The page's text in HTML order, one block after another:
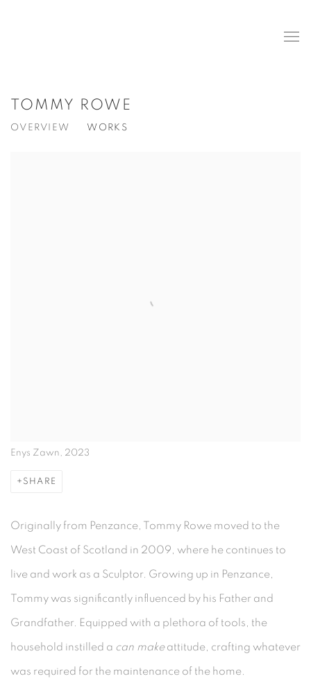
TOMMY ROWE
OVERVIEW WORKS
Enys Zawn, 2023
SHARE
Originally from Penzance, Tommy Rowe moved to the
West Coast of Scotland in 2009, where he continues to
live and work as a Sculptor. Growing up in Penzance,
Tommy was significantly influenced by his Father and
Grandfather. Equipped with a plethora of tools, the
household instilled a can makeattitude, crafting whatever
was required for the maintenance of the home.